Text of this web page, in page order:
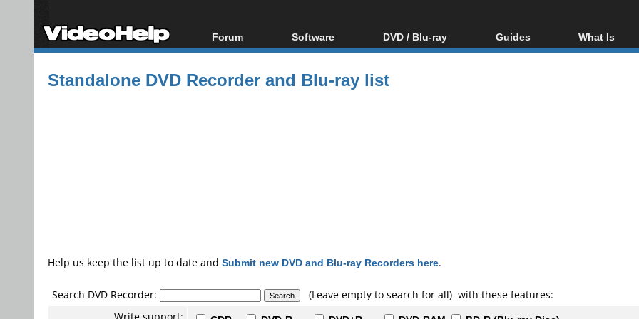
Forum
Forum Index
Today's Posts
Software
All software
Popular tools
DVD / Blu-ray
Blu-ray / DVD Region
Codes Hacks
Guides
Video Streaming
What Is
Blu-ray,
Standalone DVD Recorder and Blu-ray list
Help us keep the list up to date and Submit new DVD and Blu-ray Recorders here.
Search DVD Recorder:
(Leave empty to search for all) with these features: